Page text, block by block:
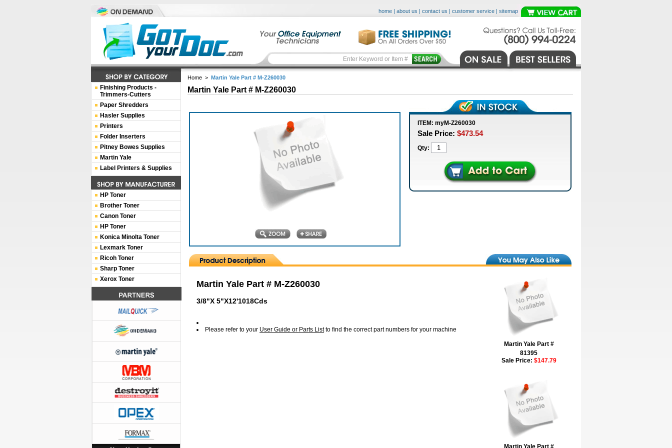
home | about us | contact us | customer service | sitemap
Home > Martin Yale Part # M-Z260030
Martin Yale Part # M-Z260030
ITEM: myM-Z260030
Sale Price: $473.54
Qty:
Martin Yale Part # M-Z260030
3/8"X 5"X12'1018Cds
Please refer to your User Guide or Parts Listto find the correct part numbers for your machine
Martin Yale Part #
81395
Sale Price: $147.79
Martin Yale Part #
Finishing Products -
Trimmers-Cutters
Paper Shredders
Hasler Supplies
Printers
Folder Inserters
Pitney Bowes Supplies
Martin Yale
Label Printers & Supplies
HP Toner
Brother Toner
Canon Toner
HP Toner
Konica Minolta Toner
Lexmark Toner
Ricoh Toner
Sharp Toner
Xerox Toner